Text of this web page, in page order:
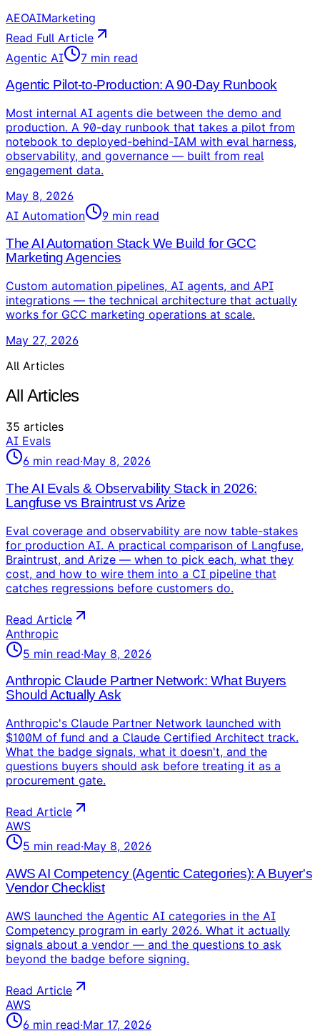
AEOAIMarketing
Read Full Article
Agentic AI
7 min read
Agentic Pilot-to-Production: A 90-Day Runbook
Most internal AI agents die between the demo and
production. A 90-day runbook that takes a pilot from
notebook to deployed-behind-IAM with eval harness,
observability, and governance — built from real
engagement data.
May 8, 2026
AI Automation
9 min read
The AI Automation Stack We Build for GCC
Marketing Agencies
Custom automation pipelines, AI agents, and API
integrations — the technical architecture that actually
works for GCC marketing operations at scale.
May 27, 2026
All Articles
All Articles
35 articles
AI Evals
6 min read·May 8, 2026
The AI Evals & Observability Stack in 2026:
Langfuse vs Braintrust vs Arize
Eval coverage and observability are now table-stakes
for production AI. A practical comparison of Langfuse,
Braintrust, and Arize — when to pick each, what they
cost, and how to wire them into a CI pipeline that
catches regressions before customers do.
Read Article
Anthropic
5 min read·May 8, 2026
Anthropic Claude Partner Network: What Buyers
Should Actually Ask
Anthropic's Claude Partner Network launched with
$100M of fund and a Claude Certified Architect track.
What the badge signals, what it doesn't, and the
questions buyers should ask before treating it as a
procurement gate.
Read Article
AWS
5 min read·May 8, 2026
AWS AI Competency (Agentic Categories): A Buyer's
Vendor Checklist
AWS launched the Agentic AI categories in the AI
Competency program in early 2026. What it actually
signals about a vendor — and the questions to ask
beyond the badge before signing.
Read Article
AWS
6 min read·Mar 17, 2026